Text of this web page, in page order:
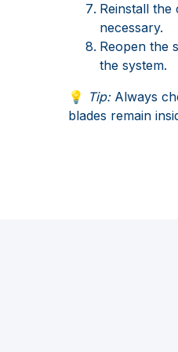
Reinstall
necessary.
Reopen the
the system.
💡 Tip:Always
blades remain